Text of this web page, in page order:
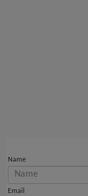
Name
Email